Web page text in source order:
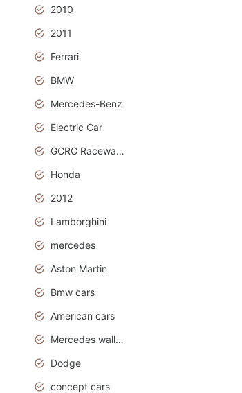
2010
2011
Ferrari
BMW
Mercedes-Benz
Electric Car
GCRC Raceway 2015
Honda
2012
Lamborghini
mercedes
Aston Martin
Bmw cars
American cars
Mercedes wallpaper
Dodge
concept cars